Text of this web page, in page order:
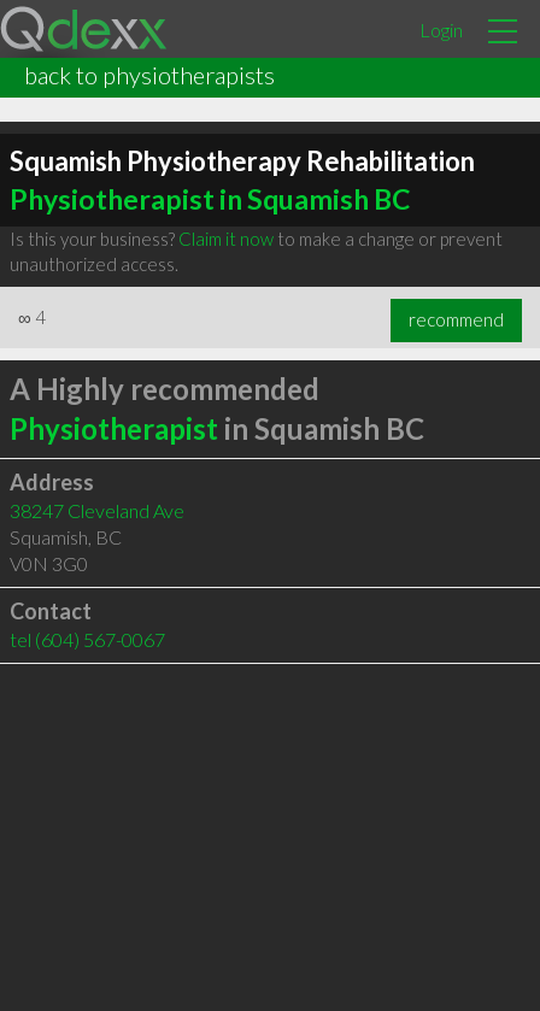
Login
back to physiotherapists
Squamish Physiotherapy Rehabilitation
Physiotherapist in Squamish BC
Is this your business? Claim it nowto make a change or prevent
unauthorized access.
∞ 4 recommend
A Highly recommended
Physiotherapist in Squamish BC
Address
38247 Cleveland Ave
Squamish, BC
V0N 3G0
Contact
tel (604) 567-0067